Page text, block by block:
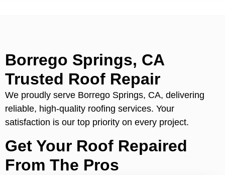
Borrego Springs, CA
Trusted Roof Repair
We proudly serve Borrego Springs, CA, delivering
reliable, high-quality roofing services. Your
satisfaction is our top priority on every project.
Get Your Roof Repaired
From The Pros